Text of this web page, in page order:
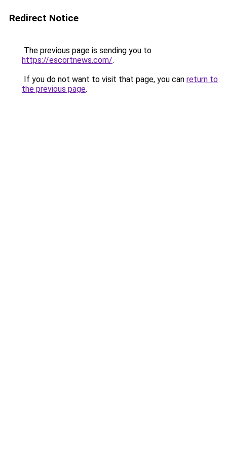
Redirect Notice
The previous page is sending you to
https://escortnews.com/.
If you do not want to visit that page, you can return to
the previous page.